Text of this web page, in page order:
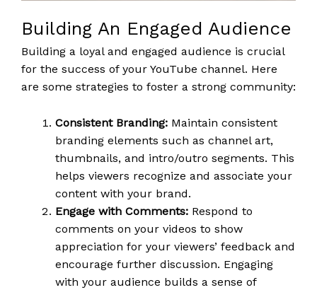
Building An Engaged Audience
Building a loyal and engaged audience is crucial
for the success of your YouTube channel. Here
are some strategies to foster a strong community:
Consistent Branding: Maintain consistent
branding elements such as channel art,
thumbnails, and intro/outro segments. This
helps viewers recognize and associate your
content with your brand.
Engage with Comments: Respond to
comments on your videos to show
appreciation for your viewers’ feedback and
encourage further discussion. Engaging
with your audience builds a sense of